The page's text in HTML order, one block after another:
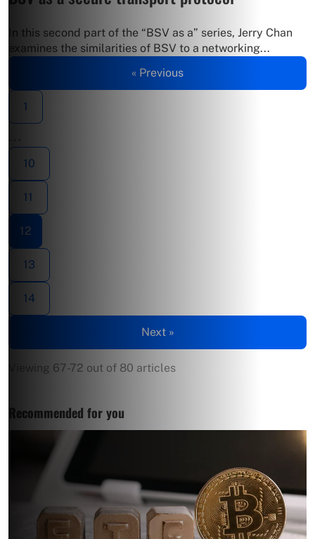
In this second part of the “BSV as a” series, Jerry Chan
examines the similarities of BSV to a networking...
« Previous
1
10
11
12
13
14
Next »
Viewing 67-72 out of 80 articles
Recommended for you